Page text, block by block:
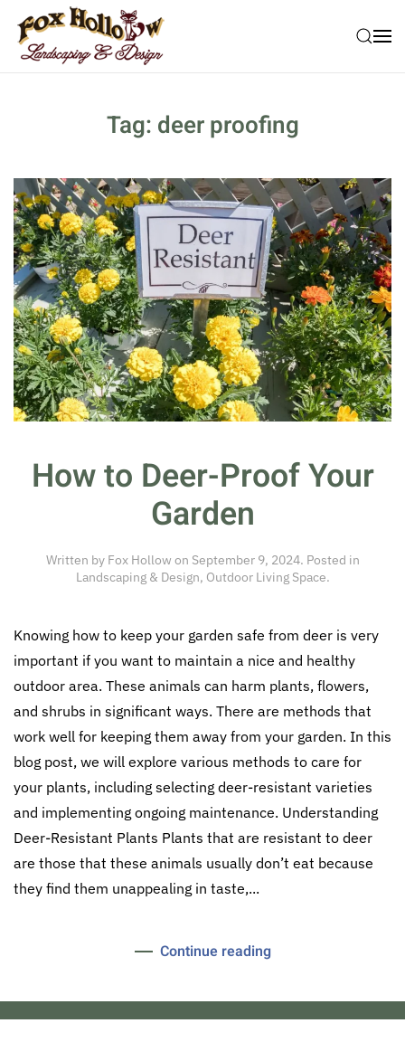
Skip to main content
Tag: deer proofing
How to Deer-Proof Your
Garden
Written by Fox Hollow on September 9, 2024. Posted in
Landscaping & Design, Outdoor Living Space.
Knowing how to keep your garden safe from deer is very
important if you want to maintain a nice and healthy
outdoor area. These animals can harm plants, flowers,
and shrubs in significant ways. There are methods that
work well for keeping them away from your garden. In this
blog post, we will explore various methods to care for
your plants, including selecting deer-resistant varieties
and implementing ongoing maintenance. Understanding
Deer-Resistant Plants Plants that are resistant to deer
are those that these animals usually don’t eat because
they find them unappealing in taste,...
Continue reading